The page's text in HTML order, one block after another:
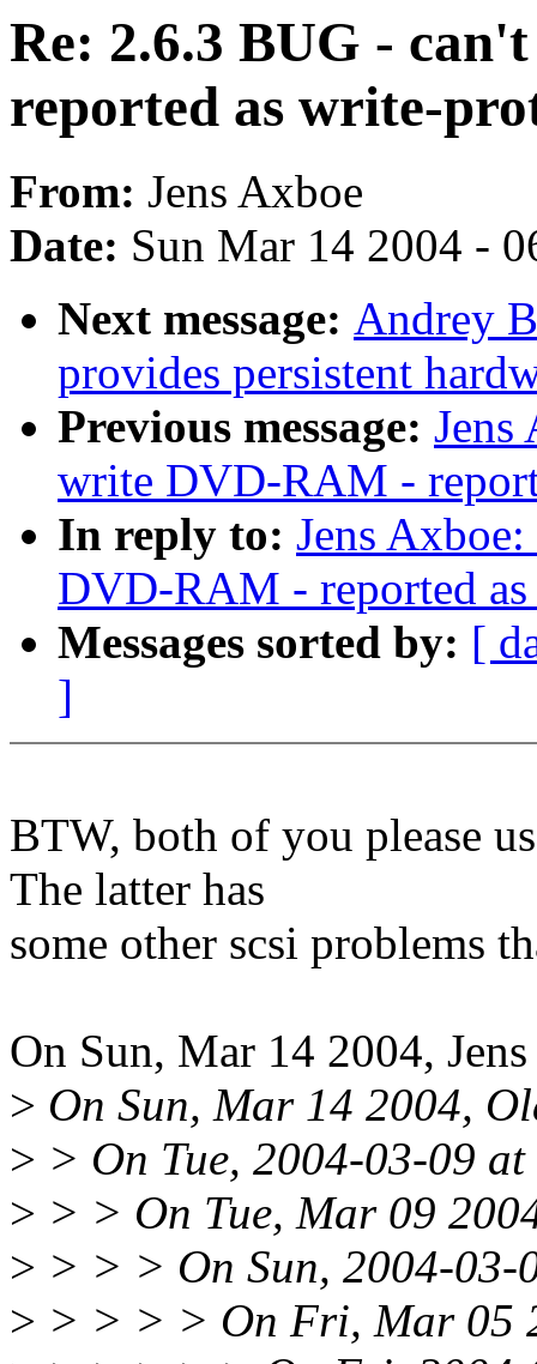
Re: 2.6.3 BUG -
reported as write-
From: Jens Axboe
Date: Sun Mar 14 2004 -
Next message: Andrey
provides persistent
Previous message: Jens
write DVD-RAM -
In reply to: Jens
DVD-RAM - reported
Messages sorted by: [
]
BTW, both of you please
The latter has
some other scsi problems
On Sun, Mar 14 2004,
> On Sun, Mar 14 2004,
> > On Tue, 2004-03-09
> > > On Tue, Mar 09
> > > > On Sun, 2004-03-
> > > > > On Fri, Mar 05